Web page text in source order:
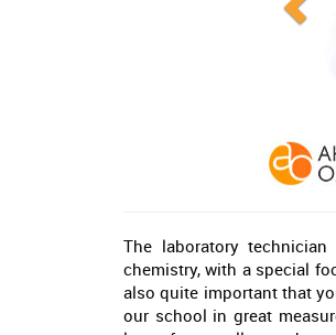
The laboratory
chemistry, with a special
also quite important that
our school in great